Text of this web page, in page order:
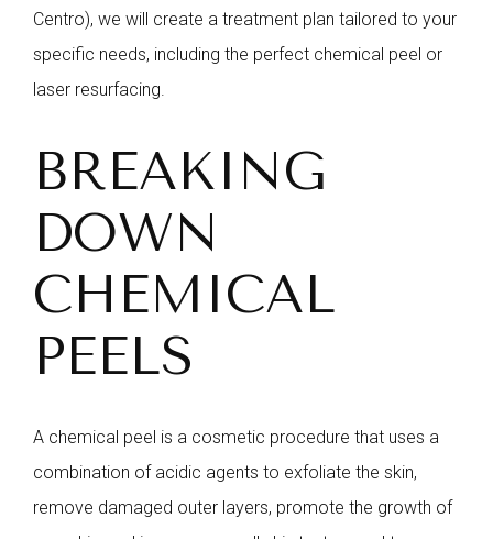
Centro), we will create a treatment plan tailored to your
specific needs, including the perfect chemical peel or
laser resurfacing.
BREAKING
DOWN
CHEMICAL
PEELS
A chemical peel is a cosmetic procedure that uses a
combination of acidic agents to exfoliate the skin,
remove damaged outer layers, promote the growth of